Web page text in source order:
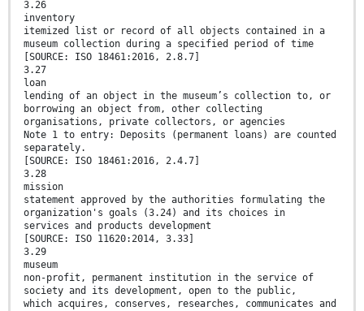
3.26
inventory
itemized list or record of all objects contained in a
museum collection during a specified period of time
[SOURCE: ISO 18461:2016, 2.8.7]
3.27
loan
lending of an object in the museum’s collection to, or
borrowing an object from, other collecting
organisations, private collectors, or agencies
Note 1 to entry: Deposits (permanent loans) are counted
separately.
[SOURCE: ISO 18461:2016, 2.4.7]
3.28
mission
statement approved by the authorities formulating the
organization's goals (3.24) and its choices in
services and products development
[SOURCE: ISO 11620:2014, 3.33]
3.29
museum
non-profit, permanent institution in the service of
society and its development, open to the public,
which acquires, conserves, researches, communicates and